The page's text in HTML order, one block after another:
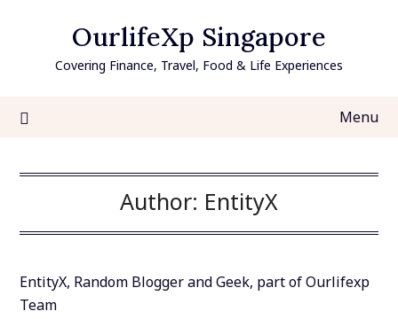
OurlifeXp Singapore
Covering Finance, Travel, Food & Life Experiences
Menu
Author: EntityX
EntityX, Random Blogger and Geek, part of Ourlifexp
Team